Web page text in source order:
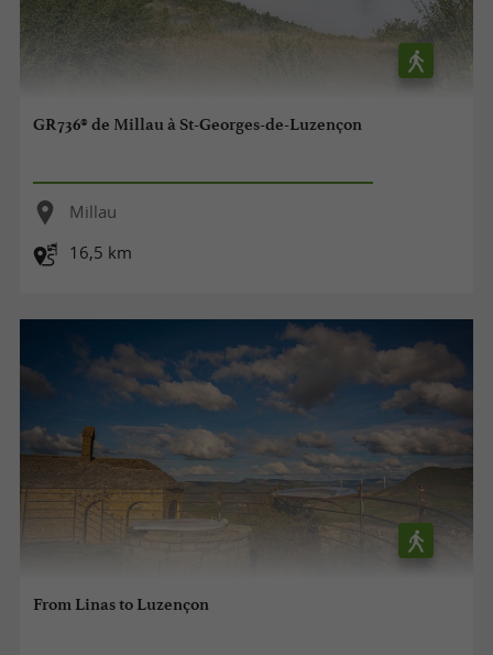
GR736® de Millau à St-Georges-de-Luzençon
Millau
16,5 km
From Linas to Luzençon